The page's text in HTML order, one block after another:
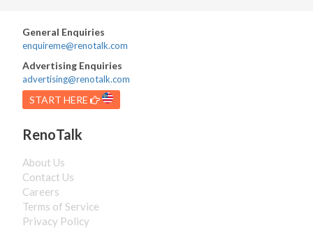
General Enquiries
enquireme@renotalk.com
Advertising Enquiries
advertising@renotalk.com
START HERE
RenoTalk
About Us
Contact Us
Careers
Terms of Service
Privacy Policy